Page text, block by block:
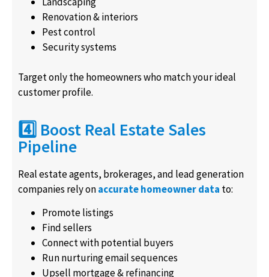
Renovation & interiors
Pest control
Security systems
Target only the homeowners who match your ideal
customer profile.
4️⃣ Boost Real Estate Sales
Pipeline
Real estate agents, brokerages, and lead generation
companies rely onaccurate homeowner data to:
Promote listings
Find sellers
Connect with potential buyers
Run nurturing email sequences
Upsell mortgage & refinancing